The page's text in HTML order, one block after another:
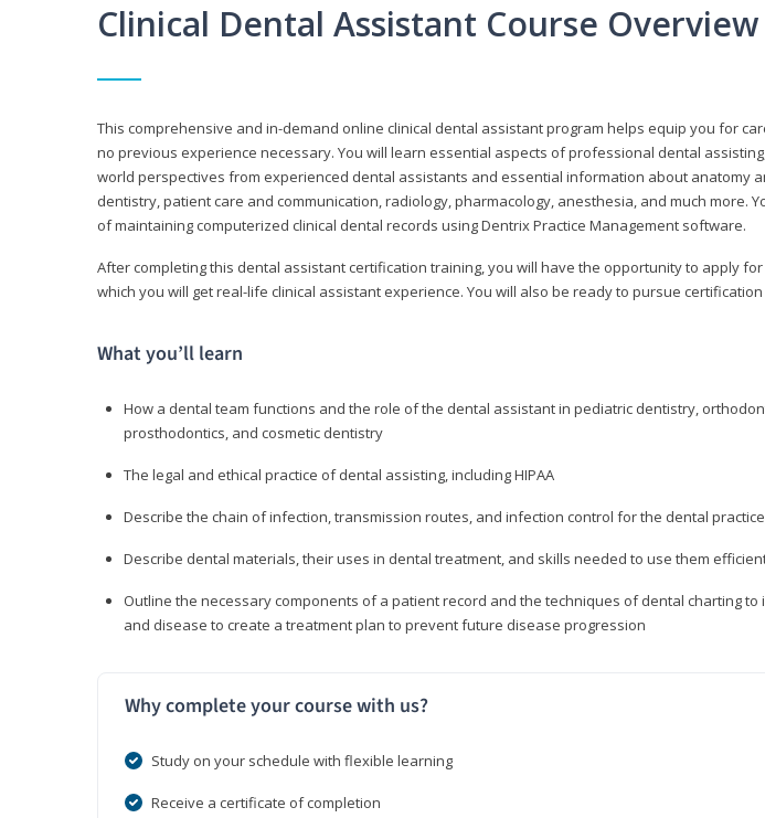
Clinical Dental Assistant Course Overview
This comprehensive and in-demand online clinical dental assistant program helps equip you for
no previous experience necessary. You will learn essential aspects of professional dental
world perspectives from experienced dental assistants and essential information about anatomy
dentistry, patient care and communication, radiology, pharmacology, anesthesia, and much more.
of maintaining computerized clinical dental records using Dentrix Practice Management software.
After completing this dental assistant certification training, you will have the opportunity to apply
which you will get real-life clinical assistant experience. You will also be ready to pursue
What you’ll learn
How a dental team functions and the role of the dental assistant in pediatric dentistry,
prosthodontics, and cosmetic dentistry
The legal and ethical practice of dental assisting, including HIPAA
Describe the chain of infection, transmission routes, and infection control for the dental
Describe dental materials, their uses in dental treatment, and skills needed to use them
Outline the necessary components of a patient record and the techniques of dental charting
and disease to create a treatment plan to prevent future disease progression
Why complete your course with us?
Study on your schedule with flexible learning
Receive a certificate of completion